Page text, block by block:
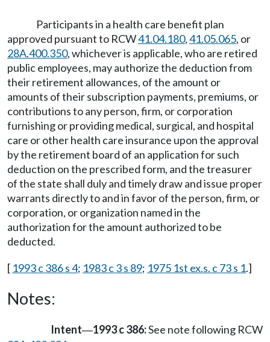
Participants in a health care benefit plan
approved pursuant to RCW41.04.180,41.05.065, or
28A.400.350, whichever is applicable, who are retired
public employees, may authorize the deduction from
their retirement allowances, of the amount or
amounts of their subscription payments, premiums, or
contributions to any person, firm, or corporation
furnishing or providing medical, surgical, and hospital
care or other health care insurance upon the approval
by the retirement board of an application for such
deduction on the prescribed form, and the treasurer
of the state shall duly and timely draw and issue proper
warrants directly to and in favor of the person, firm, or
corporation, or organization named in the
authorization for the amount authorized to be
deducted.
[ 1993 c 386 s 4; 1983 c 3 s 89; 1975 1st ex.s. c 73 s 1.]
Notes:
Intent—1993 c 386:See note following RCW